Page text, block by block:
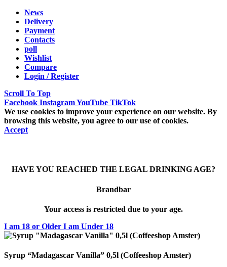
News
Delivery
Payment
Contacts
poll
Wishlist
Compare
Login / Register
Scroll To Top
Facebook InstagramYouTube TikTok
We use cookies to improve your experience on our website. By
browsing this website, you agree to our use of cookies.
Accept
HAVE YOU REACHED THE LEGAL DRINKING AGE?
Brandbar
Your access is restricted due to your age.
I am 18 or Older I am Under 18
Syrup “Madagascar Vanilla” 0,5l (Coffeeshop Amster)